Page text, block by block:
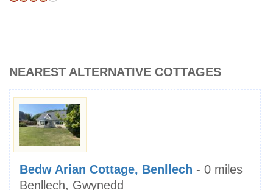
NEAREST ALTERNATIVE COTTAGES
Bedw Arian Cottage, Benllech - 0 miles
Benllech, Gwynedd